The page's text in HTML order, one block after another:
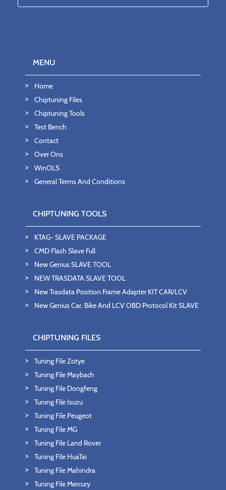
MENU
Home
Chiptuning Files
Chiptuning Tools
Test Bench
Contact
Over Ons
WinOLS
General Terms And Conditions
CHIPTUNING TOOLS
KTAG- SLAVE PACKAGE
CMD Flash Slave Full
New Genius SLAVE TOOL
NEW TRASDATA SLAVE TOOL
New Trasdata Position Frame Adapter KIT CAR/LCV
New Genius Car, Bike And LCV OBD Protocol Kit SLAVE
CHIPTUNING FILES
Tuning File Zotye
Tuning File Maybach
Tuning File Dongfeng
Tuning File Isuzu
Tuning File Peugeot
Tuning File MG
Tuning File Land Rover
Tuning File HuaTai
Tuning File Mahindra
Tuning File Mercury